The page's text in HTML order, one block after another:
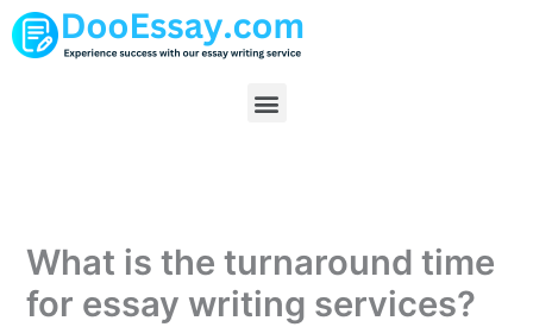
Skip
to
Menu
What is the turnaround time
for essay writing services?